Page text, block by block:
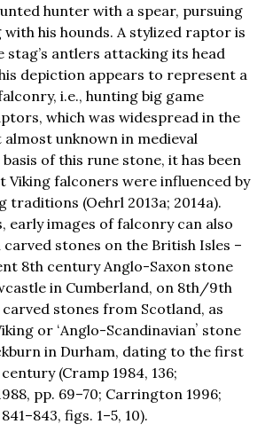
hunter with a spear, pursuing
with his hounds. A stylized raptor is
stag’s antlers attacking its head
depiction appears to represent a
i.e., hunting big game
which was widespread in the
unknown in medieval
of this rune stone, it has been
Viking falconers were influenced by
traditions (Oehrl 2013a; 2014a).
early images of falconry can also
carved stones on the British Isles –
8th century Anglo-Saxon stone
in Cumberland, on 8th/9th
stones from Scotland, as
or ʻAnglo-Scandinavianʼ stone
in Durham, dating to the first
(Cramp 1984, 136;
pp. 69–70; Carrington 1996;
figs. 1–5, 10).